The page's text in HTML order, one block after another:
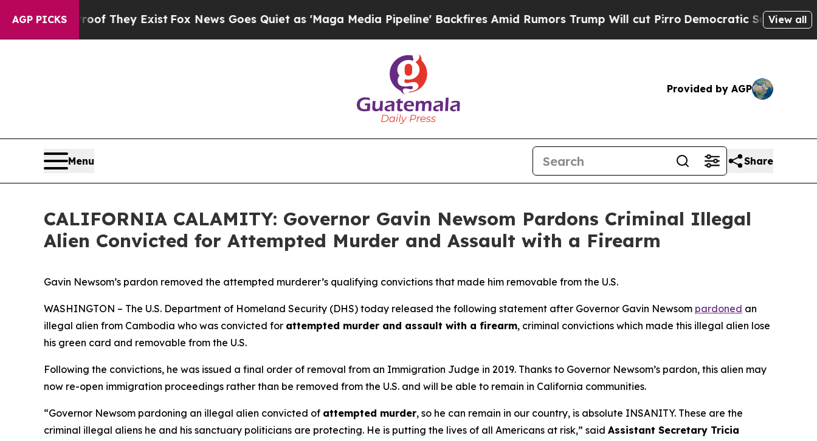
AGP PICKS
no Proof They ExistFox News Goes Quiet as 'Maga Media Pipeline' Backfires Amid Rumors Trump Will cut Pirro Democratic Socialists of View all
Provided by AGP
Menu Share
CALIFORNIA CALAMITY: Governor Gavin Newsom Pardons Criminal Illegal
Alien Convicted for Attempted Murder and Assault with a Firearm
Gavin Newsom’s pardon removed the attempted murderer’s qualifying convictions that made him removable from the U.S.
WASHINGTON – The U.S. Department of Homeland Security (DHS) today released the following statement after Governor Gavin Newsom pardoned an
illegal alien from Cambodia who was convicted for attempted murder and assault with a firearm, criminal convictions which made this illegal alien lose
his green card and removable from the U.S.
Following the convictions, he was issued a final order of removal from an Immigration Judge in 2019. Thanks to Governor Newsom’s pardon, this alien may
now re-open immigration proceedings rather than be removed from the U.S. and will be able to remain in California communities.
“Governor Newsom pardoning an illegal alien convicted of attempted murder, so he can remain in our country, is absolute INSANITY. These are the
criminal illegal aliens he and his sanctuary politicians are protecting. He is putting the lives of all Americans at risk,” said Assistant Secretary Tricia